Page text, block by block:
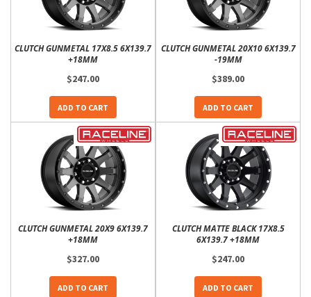
CLUTCH GUNMETAL 17X8.5 6X139.7
+18MM
$247.00
ADD TO CART
CLUTCH GUNMETAL 20X10 6X139.7
-19MM
$389.00
ADD TO CART
CLUTCH GUNMETAL 20X9 6X139.7
+18MM
$327.00
ADD TO CART
CLUTCH MATTE BLACK 17X8.5
6X139.7 +18MM
$247.00
ADD TO CART